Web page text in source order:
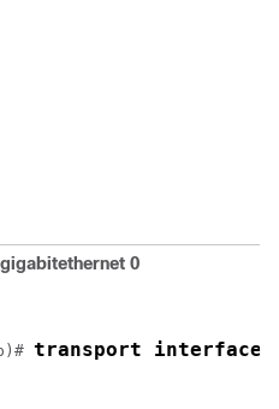
gigabitethernet 0
transport interface